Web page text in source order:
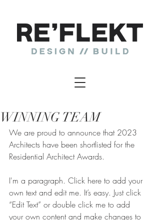
WINNING TEAM
We are proud to announce that 2023
Architects have been shortlisted for the
Residential Architect Awards.
I'm a paragraph. Click here to add your
own text and edit me. It’s easy. Just click
“Edit Text” or double click me to add
your own content and make changes to